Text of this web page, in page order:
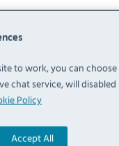
to work, you can
chat service, will
Policy
Accept All